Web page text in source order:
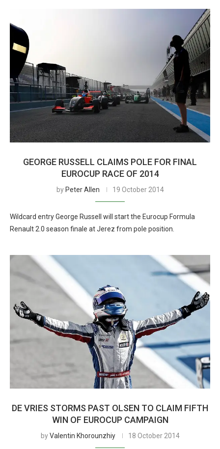
GEORGE RUSSELL CLAIMS POLE FOR FINAL
EUROCUP RACE OF 2014
by Peter Allen 19 October 2014
Wildcard entry George Russell will start the Eurocup Formula
Renault 2.0 season finale at Jerez from pole position.
DE VRIES STORMS PAST OLSEN TO CLAIM FIFTH
WIN OF EUROCUP CAMPAIGN
byValentin Khorounzhiy 18 October 2014